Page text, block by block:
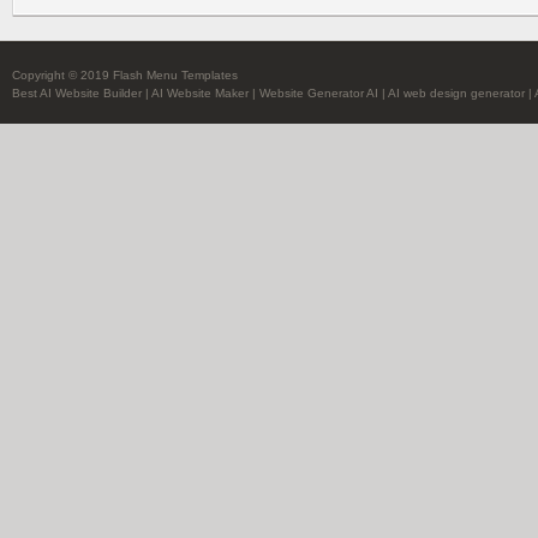
Copyright © 2019 Flash Menu Templates
Best AI Website Builder | AI Website Maker | Website Generator AI | AI web design generator |